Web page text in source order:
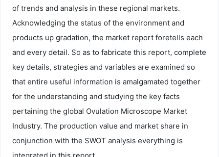
of trends and analysis in these regional markets.
Acknowledging the status of the environment and
products up gradation, the market report foretells each
and every detail. So as to fabricate this report, complete
key details, strategies and variables are examined so
that entire useful information is amalgamated together
for the understanding and studying the key facts
pertaining the global Ovulation Microscope Market
Industry. The production value and market share in
conjunction with the SWOT analysis everything is
integrated in this report.